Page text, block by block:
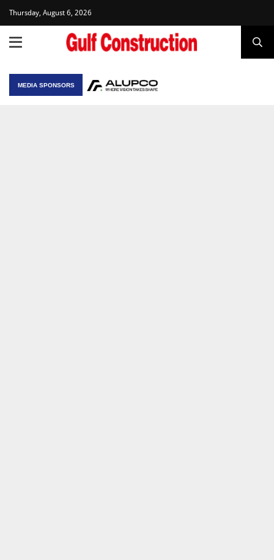
Thursday, August 6, 2026
MEDIA SPONSORS